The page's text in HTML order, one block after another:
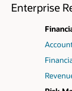
Enterprise